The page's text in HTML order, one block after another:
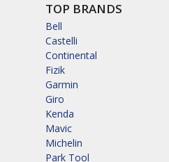
TOP BRANDS
Bell
Castelli
Continental
Fizik
Garmin
Giro
Kenda
Mavic
Michelin
Park Tool